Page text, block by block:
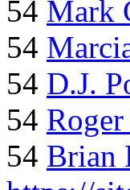
54 Mark
54
54 D.J.
54
54 Brian